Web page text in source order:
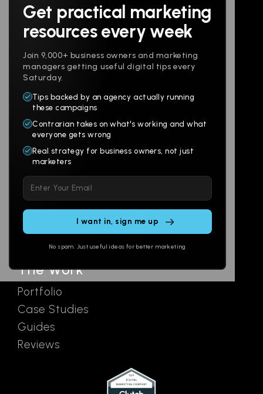
Get practical marketing
resources every week
Join 9,000+ business owners and marketing
managers getting useful digital tips every
Saturday.
Tips backed by an agency actually running
these campaigns
Contrarian takes on what's working and what
everyone gets wrong
Real strategy for business owners, not just
marketers
Please leave this field empty.
No spam. Just useful ideas for better marketing
Follow us
Products
Websites
Branding
Multi-Channel
Social
Email
Ads
The Work
Portfolio
Case Studies
Guides
Reviews
About
Digital Lab
AI Assistants
Contact